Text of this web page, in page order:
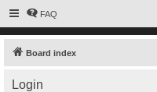
FAQ
Board index
Login